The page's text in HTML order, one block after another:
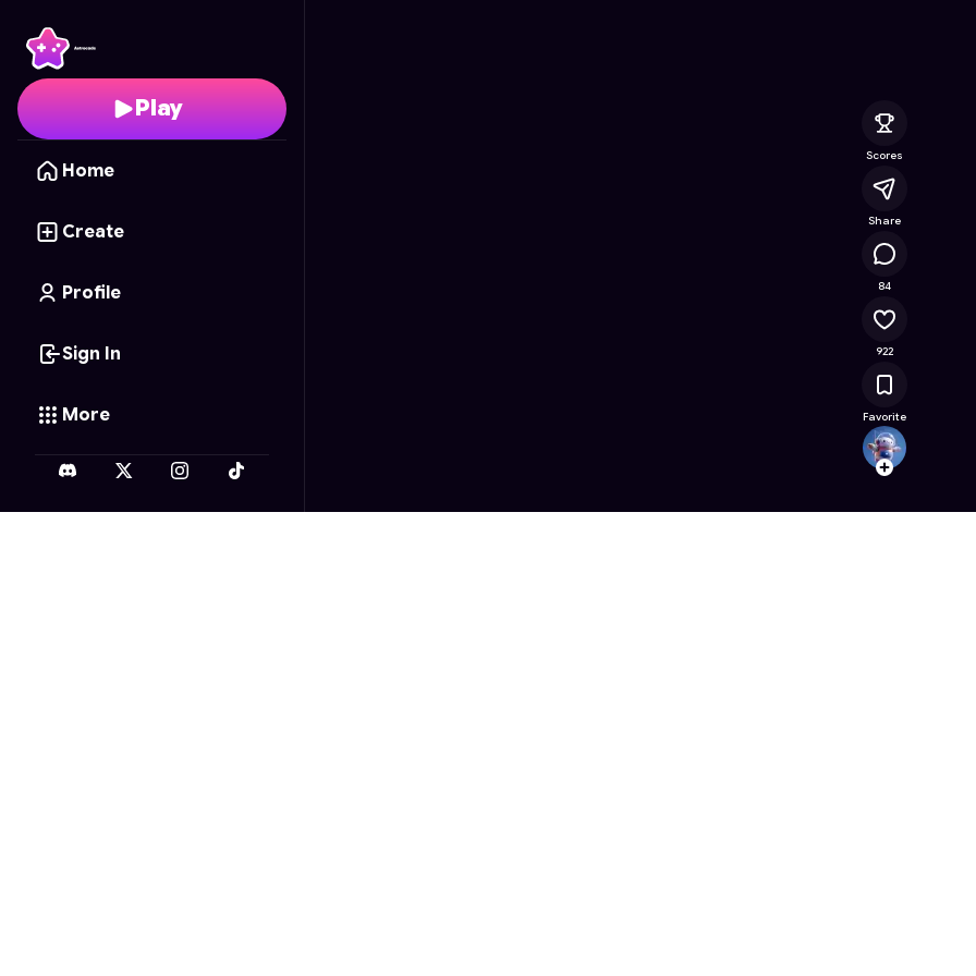
Play
Home
Create
Profile
Sign In
More
Follow
Scores
Share
84
922
Favorite